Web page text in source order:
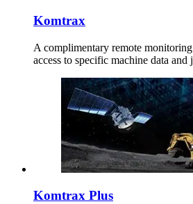
Komtrax
A complimentary remote
access to specific machine data and
Komtrax Plus